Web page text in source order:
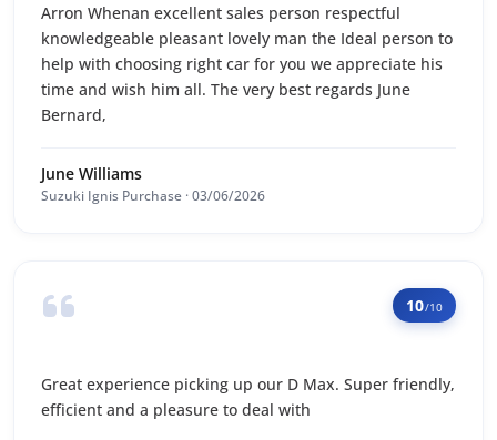
Arron Whenan excellent sales person respectful
knowledgeable pleasant lovely man the Ideal person to
help with choosing right car for you we appreciate his
time and wish him all. The very best regards June
Bernard,
June Williams
Suzuki Ignis Purchase · 03/06/2026
10/10
Great experience picking up our D Max. Super friendly,
efficient and a pleasure to deal with